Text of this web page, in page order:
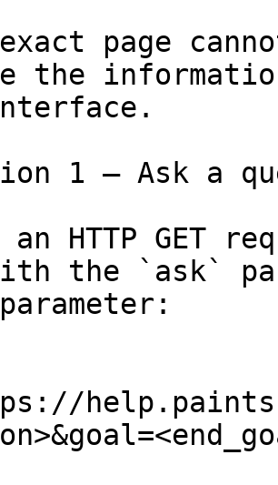
page
the
1 — Ask a
an HTTP GET
the `ask`